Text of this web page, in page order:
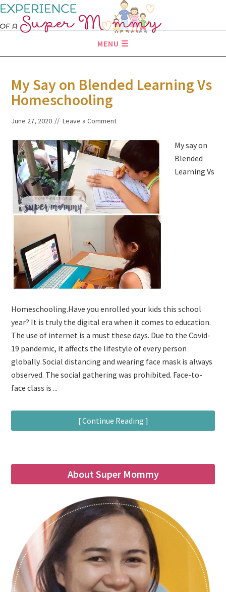
MENU
My Say on Blended Learning Vs
Homeschooling
June 27, 2020 Leave a Comment
My say on
Blended
Learning Vs
Homeschooling.Have you enrolled your kids this school
year? It is truly the digital era when it comes to education.
The use of internet is a must these days. Due to the Covid-
19 pandemic, it affects the lifestyle of every person
globally. Social distancing and wearing face mask is always
observed. The social gathering was prohibited. Face-to-
face class is ...
[ Continue Reading ]
About Super Mommy